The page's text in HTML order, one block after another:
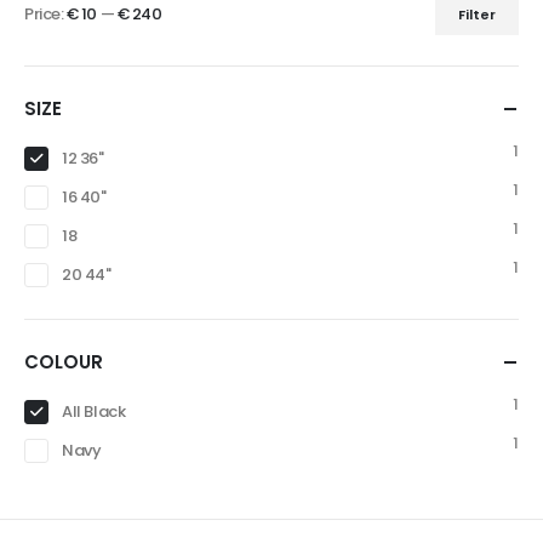
Filter
Price:€ 10 —€ 240
SIZE
12 36"
1
16 40"
1
18
1
20 44"
1
COLOUR
All Black
1
Navy
1